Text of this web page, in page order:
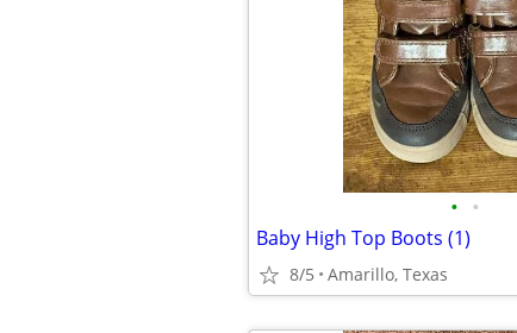
• •
Baby High Top Boots (1)
8/5 Amarillo, Texas